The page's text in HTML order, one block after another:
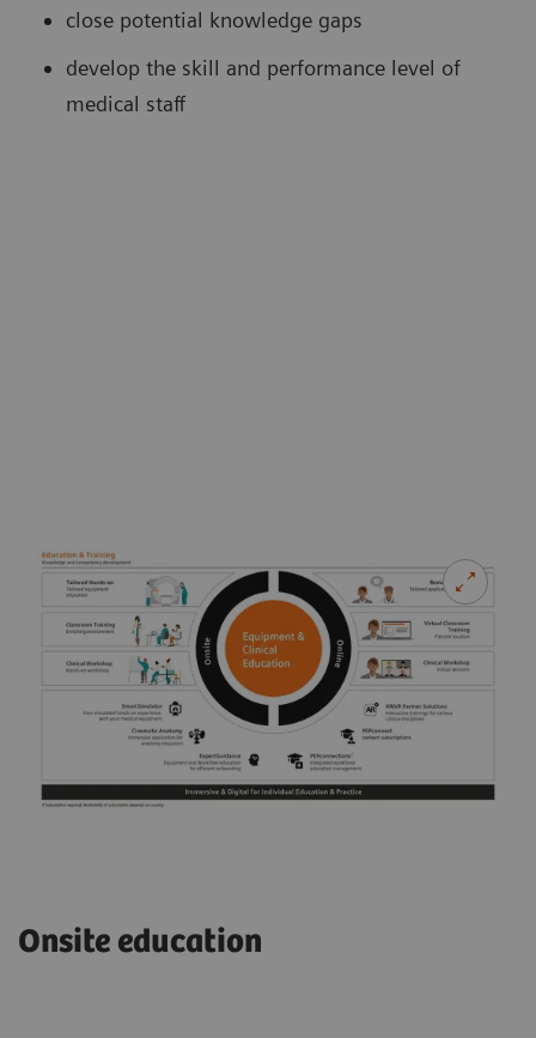
close potential knowledge gaps
develop the skill and performance level of
medical staff
Onsite education